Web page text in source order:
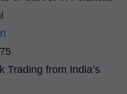
Trading from India’s